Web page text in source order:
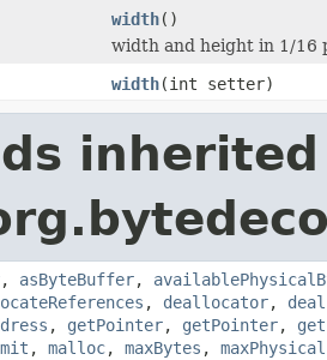
width()
width and height in 1/16
width(int setter)
, asByteBuffer,
, deallocator,
, getPointer, getPointer,
, malloc, maxBytes ,